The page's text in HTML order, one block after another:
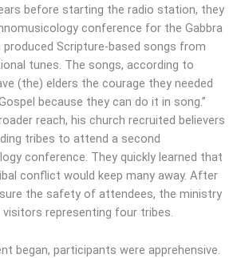
before starting the radio station, they
conference for the Gabbra
produced Scripture-based songs from
tunes. The songs, according to
(the) elders the courage they needed
because they can do it in song.”
reach, his church recruited believers
tribes to attend a second
conference. They quickly learned that
conflict would keep many away. After
the safety of attendees, the ministry
visitors representing four tribes.
began, participants were apprehensive.